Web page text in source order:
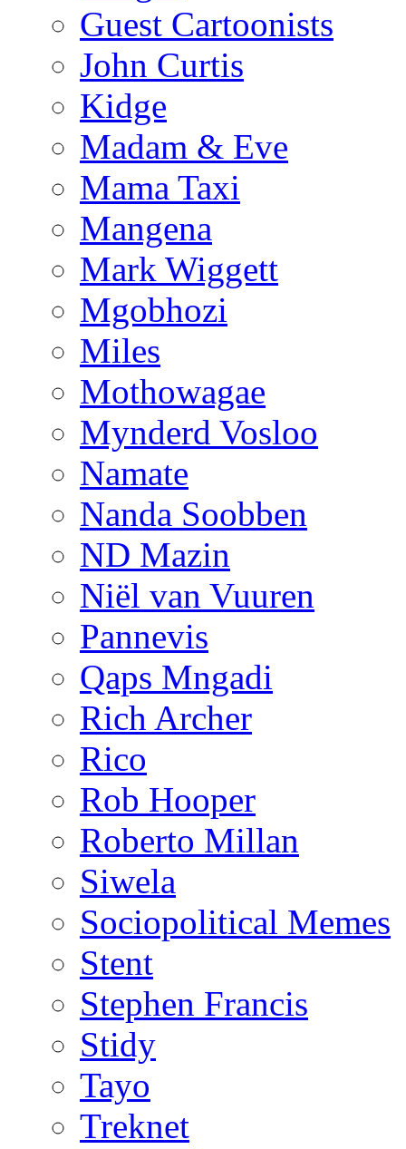
Guest Cartoonists
John Curtis
Kidge
Madam & Eve
Mama Taxi
Mangena
Mark Wiggett
Mgobhozi
Miles
Mothowagae
Mynderd Vosloo
Namate
Nanda Soobben
ND Mazin
Niël van Vuuren
Pannevis
Qaps Mngadi
Rich Archer
Rico
Rob Hooper
Roberto Millan
Siwela
Sociopolitical Memes
Stent
Stephen Francis
Stidy
Tayo
Treknet